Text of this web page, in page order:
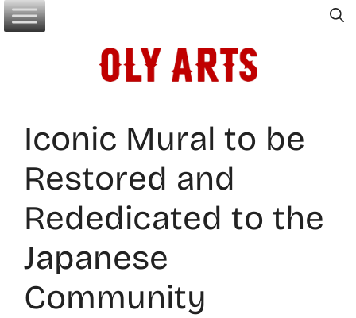
Skip
to
Iconic Mural to be
Restored and
Rededicated to the
Japanese
Community